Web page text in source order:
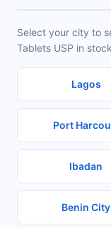
Select your city to
Tablets USP in
Lagos
Port
Ibadan
Benin City